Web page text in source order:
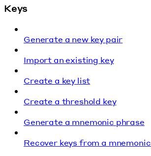
Keys
Generate a new key pair
Import an existing key
Create a key list
Create a threshold key
Generate a mnemonic phrase
Recover keys from a